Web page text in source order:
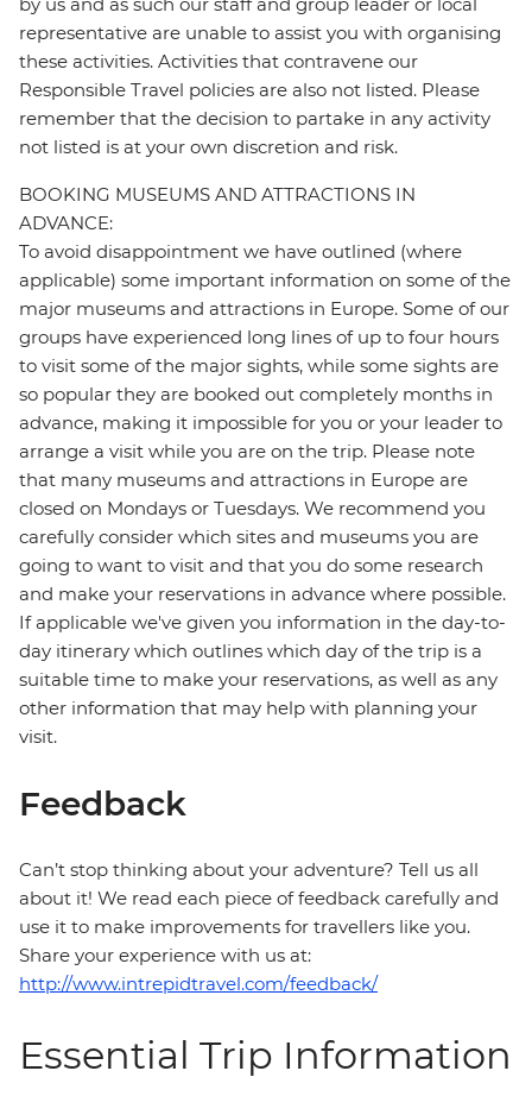
by us and as such our staff and group leader or local
representative are unable to assist you with organising
these activities. Activities that contravene our
Responsible Travel policies are also not listed. Please
remember that the decision to partake in any activity
not listed is at your own discretion and risk.
BOOKING MUSEUMS AND ATTRACTIONS IN
ADVANCE:
To avoid disappointment we have outlined (where
applicable) some important information on some of the
major museums and attractions in Europe. Some of our
groups have experienced long lines of up to four hours
to visit some of the major sights, while some sights are
so popular they are booked out completely months in
advance, making it impossible for you or your leader to
arrange a visit while you are on the trip. Please note
that many museums and attractions in Europe are
closed on Mondays or Tuesdays. We recommend you
carefully consider which sites and museums you are
going to want to visit and that you do some research
and make your reservations in advance where possible.
If applicable we've given you information in the day-to-
day itinerary which outlines which day of the trip is a
suitable time to make your reservations, as well as any
other information that may help with planning your
visit.
Feedback
Can’t stop thinking about your adventure? Tell us all
about it! We read each piece of feedback carefully and
use it to make improvements for travellers like you.
Share your experience with us at:
http://www.intrepidtravel.com/feedback/
Essential Trip Information